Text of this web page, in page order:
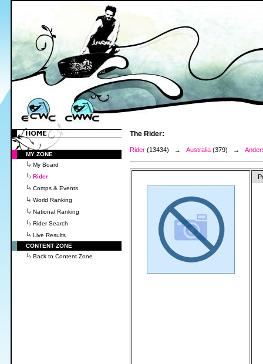
MY ZONE
My Board
Rider
Comps & Events
World Ranking
National Ranking
Rider Search
Live Results
CONTENT ZONE
Back to Content Zone
The Rider:
Rider (13434) → Australia (379) →